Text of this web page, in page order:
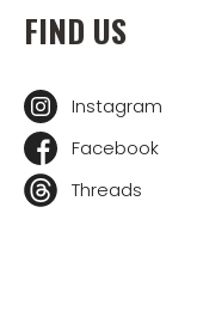
FIND US
Instagram
Facebook
Threads